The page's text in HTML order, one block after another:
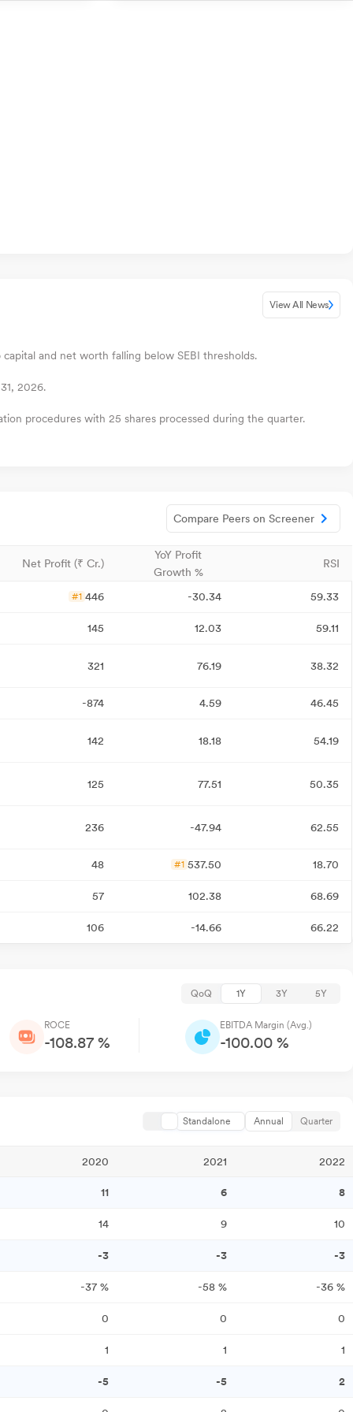
View All News
and net worth falling below SEBI thresholds.
2026.
procedures with 25 shares processed during the quarter.
Compare Peers on Screener
Net Profit (₹ Cr.)
YoY Profit
Growth %
RSI
#1 446 -30.34 59.33
145 12.03 59.11
321 76.19 38.32
-874 4.59 46.45
142 18.18 54.19
125 77.51 50.35
236 -47.94 62.55
48 #1 537.50 18.70
57 102.38 68.69
106 -14.66 66.22
QoQ 1Y 3Y 5Y
ROCE
-108.87 %
EBITDA Margin (Avg.)
-100.00 %
Standalone Annual Quarter
2020 2021 2022
11 6 8
14 9 10
-3 -3 -3
-37 % -58 % -36 %
0 0 0
1 1 1
-5 -5 2